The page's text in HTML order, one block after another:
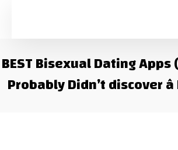
11 BEST Bisexual Dating
Probably Didn’t discover